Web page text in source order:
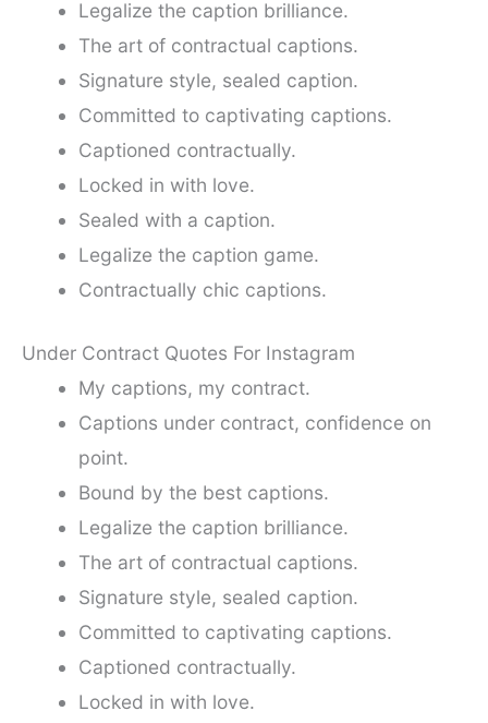
Legalize the caption brilliance.
The art of contractual captions.
Signature style, sealed caption.
Committed to captivating captions.
Captioned contractually.
Locked in with love.
Sealed with a caption.
Legalize the caption game.
Contractually chic captions.
Under Contract Quotes For Instagram
My captions, my contract.
Captions under contract, confidence on
point.
Bound by the best captions.
Legalize the caption brilliance.
The art of contractual captions.
Signature style, sealed caption.
Committed to captivating captions.
Captioned contractually.
Locked in with love.